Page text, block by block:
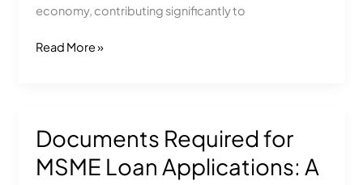
economy, contributing significantly to
Read More »
Documents Required for
MSME Loan Applications: A
Documents
Required
for